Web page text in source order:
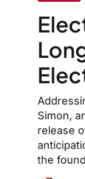
Simon,
release
the